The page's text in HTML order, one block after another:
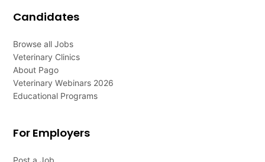
Candidates
Browse all Jobs
Veterinary Clinics
About Pago
Veterinary Webinars 2026
Educational Programs
For Employers
Post a Job